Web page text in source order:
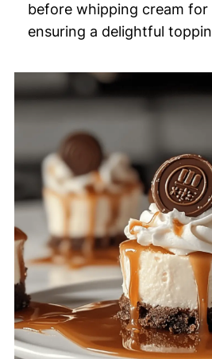
before whipping cream
ensuring a delightful